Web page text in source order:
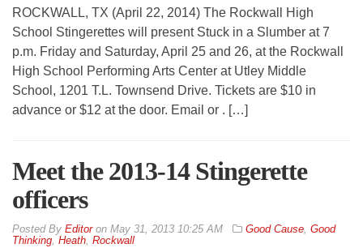
ROCKWALL, TX (April 22, 2014) The Rockwall High
School Stingerettes will present Stuck in a Slumber at 7
p.m. Friday and Saturday, April 25 and 26, at the Rockwall
High School Performing Arts Center at Utley Middle
School, 1201 T.L. Townsend Drive. Tickets are $10 in
advance or $12 at the door. Email or . […]
Meet the 2013-14 Stingerette
officers
By Editoron May 31, 2013 10:25 AM Good Cause, Good
Thinking, Heath, Rockwall